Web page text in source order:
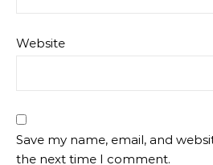
Website
Save my name, email, and
the next time I comment.